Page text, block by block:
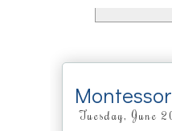
Tuesday, June